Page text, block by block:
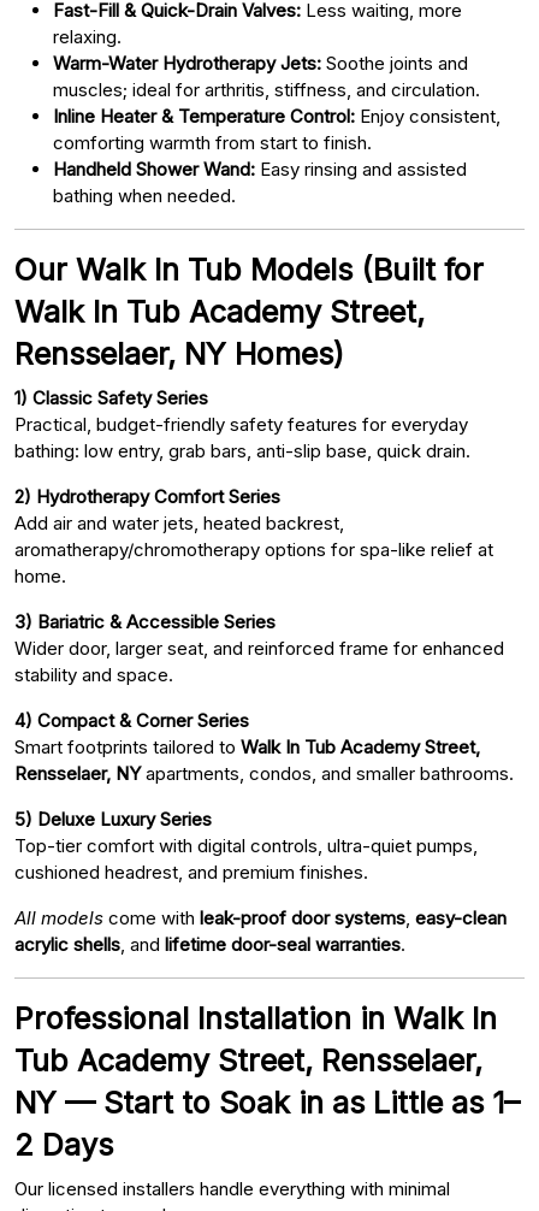
Fast-Fill & Quick-Drain Valves: Less waiting, more
relaxing.
Warm-Water Hydrotherapy Jets: Soothe joints and
muscles; ideal for arthritis, stiffness, and circulation.
Inline Heater & Temperature Control: Enjoy consistent,
comforting warmth from start to finish.
Handheld Shower Wand: Easy rinsing and assisted
bathing when needed.
Our Walk In Tub Models (Built for
Walk In Tub Academy Street,
Rensselaer, NY Homes)
1) Classic Safety Series
Practical, budget-friendly safety features for everyday
bathing: low entry, grab bars, anti-slip base, quick drain.
2) Hydrotherapy Comfort Series
Add air and water jets, heated backrest,
aromatherapy/chromotherapy options for spa-like relief at
home.
3) Bariatric & Accessible Series
Wider door, larger seat, and reinforced frame for enhanced
stability and space.
4) Compact & Corner Series
Smart footprints tailored to Walk In Tub Academy Street,
Rensselaer, NYapartments, condos, and smaller bathrooms.
5) Deluxe Luxury Series
Top-tier comfort with digital controls, ultra-quiet pumps,
cushioned headrest, and premium finishes.
All models come with leak-proof door systems easy-clean
acrylic shells , and lifetime door-seal warranties.
Professional Installation in Walk In
Tub Academy Street, Rensselaer,
NY — Start to Soak in as Little as 1–
2 Days
Our licensed installers handle everything with minimal